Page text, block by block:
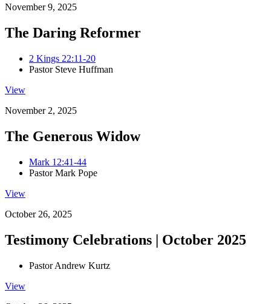
November 9, 2025
The Daring Reformer
2 Kings 22:11-20
Pastor Steve Huffman
View
November 2, 2025
The Generous Widow
Mark 12:41-44
Pastor Mark Pope
View
October 26, 2025
Testimony Celebrations | October 2025
Pastor Andrew Kurtz
View